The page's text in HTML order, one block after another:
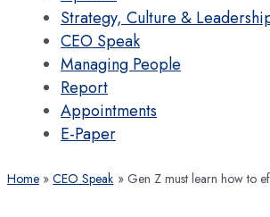
Strategy, Culture &
CEO Speak
Managing People
Report
Appointments
E-Paper
Home CEO Speak Gen Z must learn how to